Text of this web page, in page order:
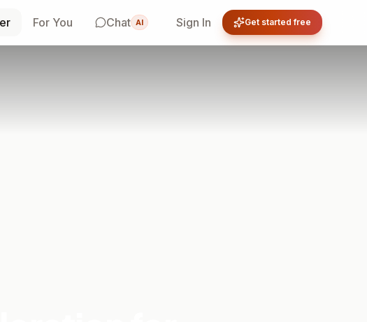
For You Chat AI Sign In Get started free